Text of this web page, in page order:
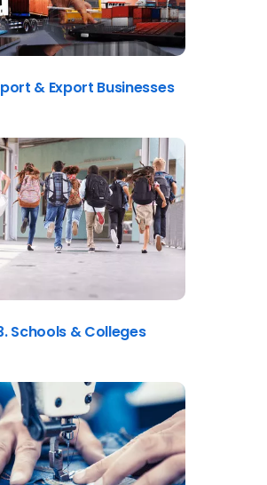
& Export Businesses
Schools & Colleges